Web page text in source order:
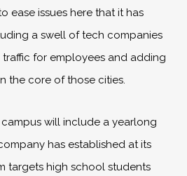
ease issues here that it has
a swell of tech companies
for employees and adding
the core of those cities.
will include a yearlong
has established at its
targets high school students